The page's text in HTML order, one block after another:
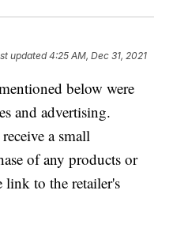
updated4:25 AM, Dec 31, 2021
below were
and advertising.
a small
of any products or
link to the retailer's